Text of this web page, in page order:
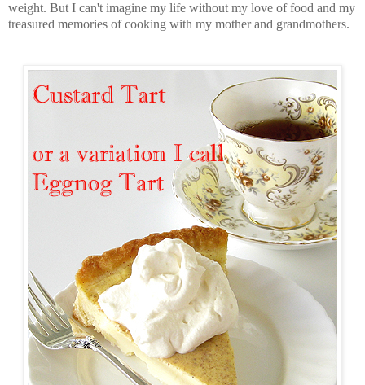
weight. But I can't imagine my life without my love of food and my
treasured memories of cooking with my mother and grandmothers.